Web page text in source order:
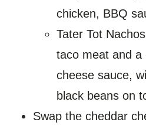
chicken, BBQ
Tater Tot
taco meat and a
cheese sauce,
black beans on
Swap the cheddar